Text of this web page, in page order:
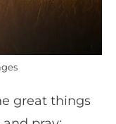
great things